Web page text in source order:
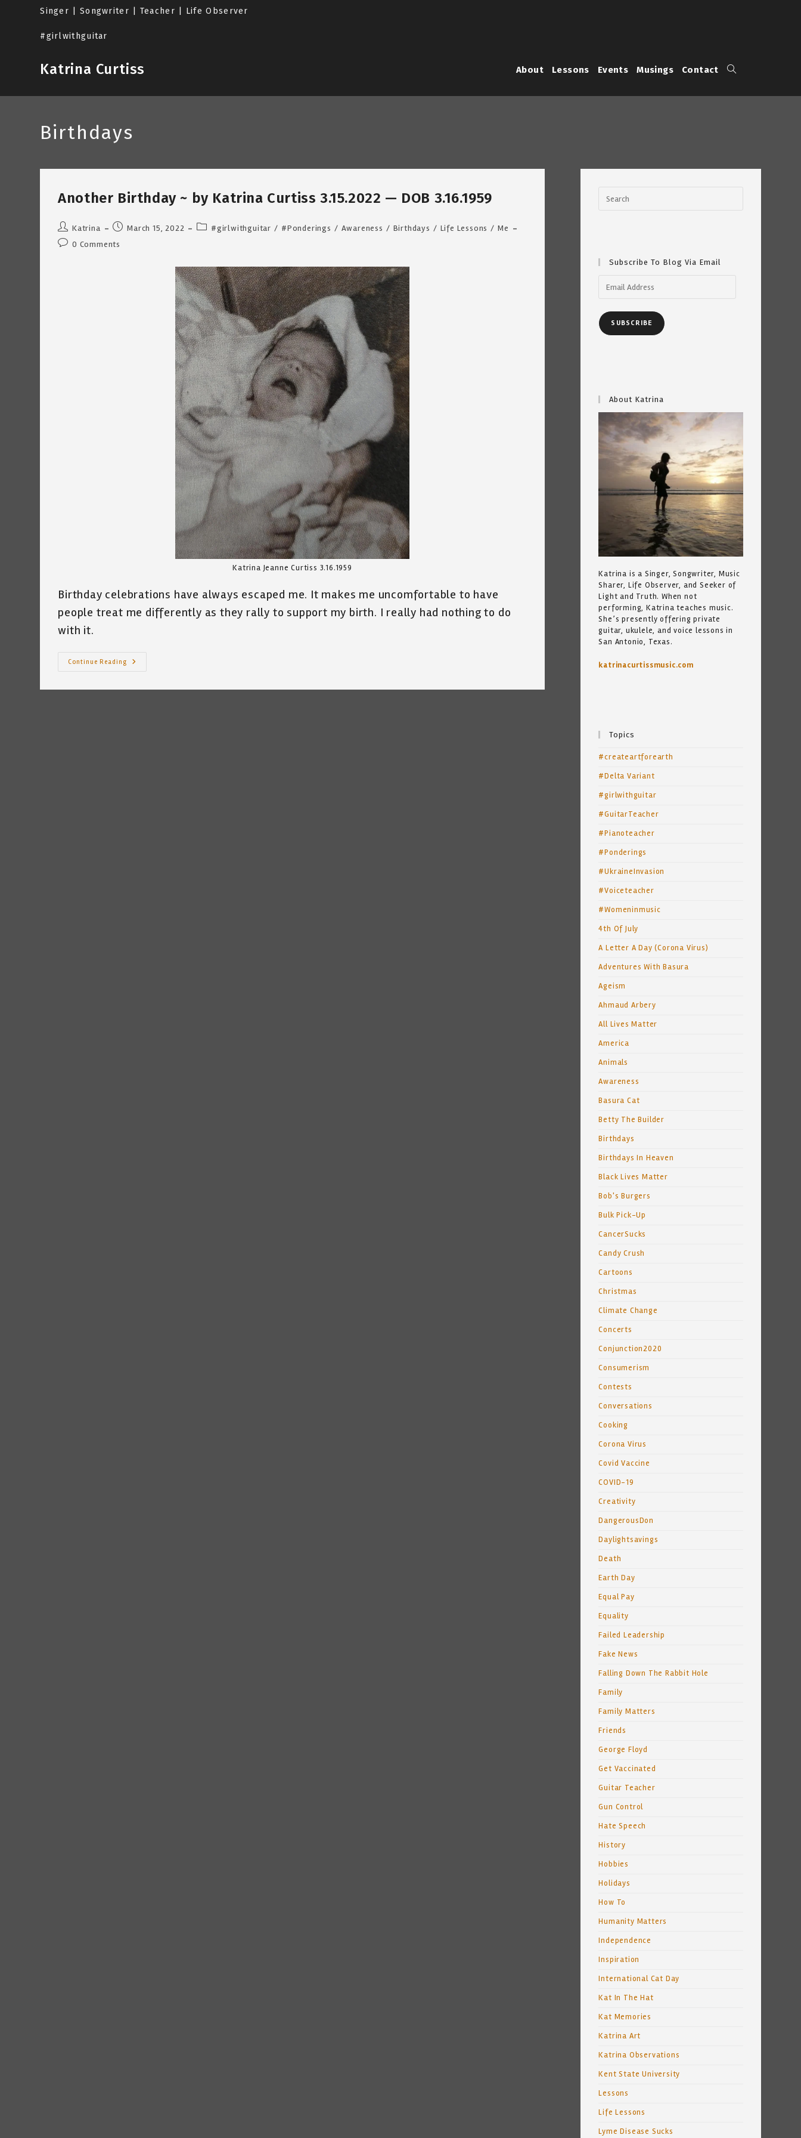
Singer | Songwriter | Teacher | Life Observer
#girlwithguitar
Katrina Curtiss About Lessons Events Musings Contact Toggle
Birthdays
Another Birthday ~ by Katrina Curtiss 3.15.2022 — DOB 3.16.1959
Post
author:
Katrina
Post
published:
March 15, 2022
Post#girlwithguitar / #Ponderings / Awareness / Birthdays / Life Lessons / Me
Post0 Comments
Katrina Jeanne Curtiss 3.16.1959
Birthday celebrations have always escaped me. It makes me uncomfortable to have
people treat me differently as they rally to support my birth. I really had nothing to do
with it.
Continue Reading
Another
Subscribe To Blog Via Email
Address
SUBSCRIBE
About Katrina
Katrina is a Singer, Songwriter, Music
Sharer, Life Observer, and Seeker of
Light and Truth. When not
performing, Katrina teaches music.
She’s presently offering private
guitar, ukulele, and voice lessons in
San Antonio, Texas.
katrinacurtissmusic.com
Topics
#createartforearth
#Delta Variant
#girlwithguitar
#GuitarTeacher
#Pianoteacher
#Ponderings
#UkraineInvasion
#Voiceteacher
#Womeninmusic
4th Of July
A Letter A Day (Corona Virus)
Adventures With Basura
Ageism
Ahmaud Arbery
All Lives Matter
America
Animals
Awareness
Basura Cat
Betty The Builder
Birthdays
Birthdays In Heaven
Black Lives Matter
Bob's Burgers
Bulk Pick-Up
CancerSucks
Candy Crush
Cartoons
Christmas
Climate Change
Concerts
Conjunction2020
Consumerism
Contests
Conversations
Cooking
Corona Virus
Covid Vaccine
COVID-19
Creativity
DangerousDon
Daylightsavings
Death
Earth Day
Equal Pay
Equality
Failed Leadership
Fake News
Falling Down The Rabbit Hole
Family
Family Matters
Friends
George Floyd
Get Vaccinated
Guitar Teacher
Gun Control
Hate Speech
History
Hobbies
Holidays
How To
Humanity Matters
Independence
Inspiration
International Cat Day
Kat In The Hat
Kat Memories
Katrina Art
Katrina Observations
Kent State University
Lessons
Life Lessons
Lyme Disease Sucks